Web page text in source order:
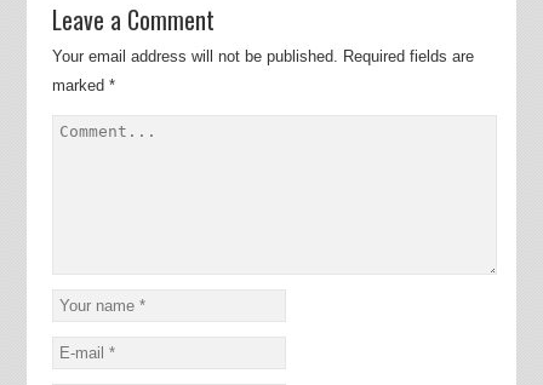
Leave a Comment
Your email address will not be published. Required fields are
marked *